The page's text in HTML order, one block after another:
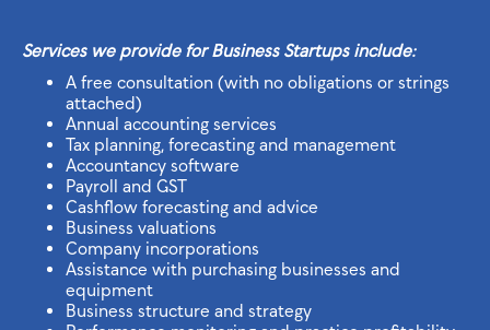
Services we provide for Business Startups include:
A free consultation (with no obligations or strings
attached)
Annual accounting services
Tax planning, forecasting and management
Accountancy software
Payroll and GST
Cashflow forecasting and advice
Business valuations
Company incorporations
Assistance with purchasing businesses and
equipment
Business structure and strategy